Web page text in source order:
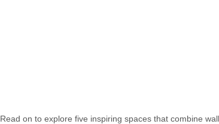
Read on to explore five inspiring spaces that combine